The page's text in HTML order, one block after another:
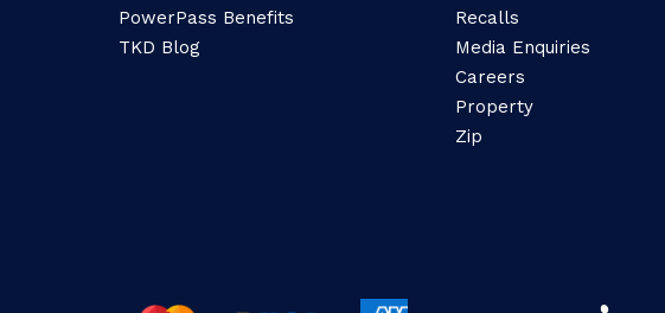
PowerPass Benefits
TKD Blog
Recalls
Media Enquiries
Careers
Property
Zip